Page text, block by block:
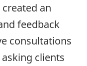
an
feedback
consultations
clients